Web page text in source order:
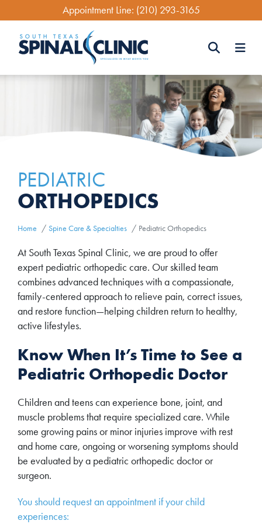
Skip
main
content
Appointment Line: (210) 293-3165
Search
PEDIATRIC
ORTHOPEDICS
Home Spine Care & Specialties Pediatric Orthopedics
At South Texas Spinal Clinic, we are proud to offer
expert pediatric orthopedic care. Our skilled team
combines advanced techniques with a compassionate,
family-centered approach to relieve pain, correct issues,
and restore function—helping children return to healthy,
active lifestyles.
Know When It’s Time to See a
Pediatric Orthopedic Doctor
Children and teens can experience bone, joint, and
muscle problems that require specialized care. While
some growing pains or minor injuries improve with rest
and home care, ongoing or worsening symptoms should
be evaluated by a pediatric orthopedic doctor or
surgeon.
You should request an appointment if your child
experiences: